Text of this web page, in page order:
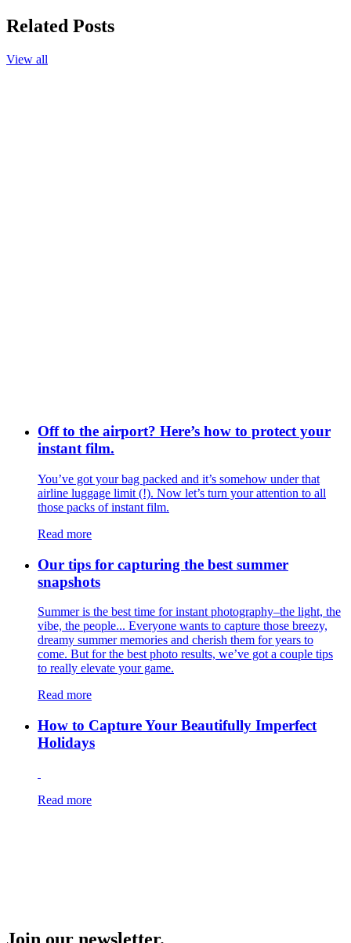
Related Posts
View all
Off to the airport? Here’s how to protect your
instant film.
You’ve got your bag packed and it’s somehow under that
airline luggage limit (!). Now let’s turn your attention to all
those packs of instant film.
Read more
Our tips for capturing the best summer
snapshots
Summer is the best time for instant photography–the light, the
vibe, the people... Everyone wants to capture those breezy,
dreamy summer memories and cherish them for years to
come. But for the best photo results, we’ve got a couple tips
to really elevate your game.
Read more
How to Capture Your Beautifully Imperfect
Holidays
Read more